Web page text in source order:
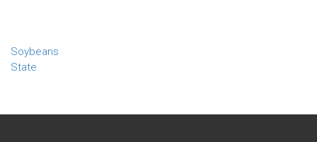
Soybeans
State